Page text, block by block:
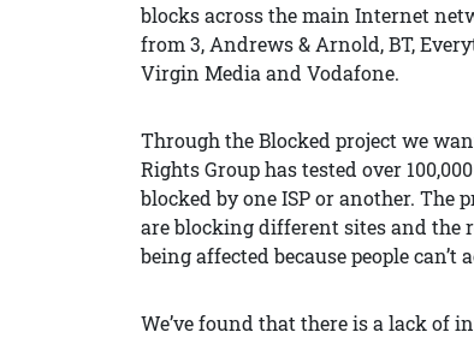
blocks across the main Internet
from 3, Andrews & Arnold, BT,
Virgin Media and Vodafone.
Through the Blocked project we
Rights Group has tested over
blocked by one ISP or another. The
are blocking different sites and the
being affected because people can’t
We’ve found that there is a lack of